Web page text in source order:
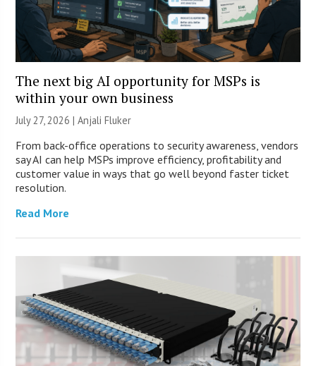
The next big AI opportunity for MSPs is
within your own business
July 27, 2026 |Anjali Fluker
From back-office operations to security awareness, vendors
say AI can help MSPs improve efficiency, profitability and
customer value in ways that go well beyond faster ticket
resolution.
Read More